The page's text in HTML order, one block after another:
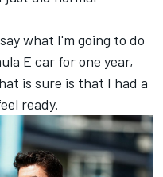
what I'm going to do
E car for one year,
is sure is that I had a
ready.